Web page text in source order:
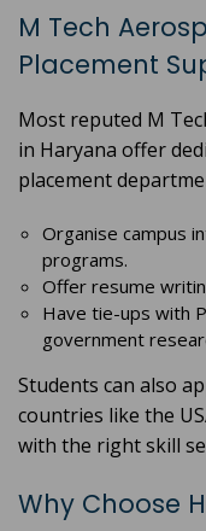
M Tech
Placement
Most reputed M
in Haryana offer
placement
Organise campus
programs.
Offer resume
Have tie-ups with
government
Students can also
countries like the
with the right skill
Why Choose